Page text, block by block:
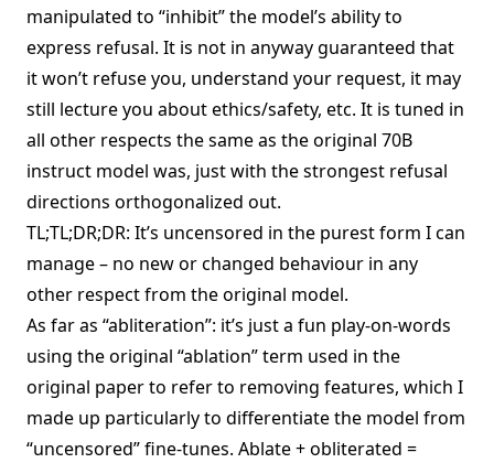
manipulated to “inhibit” the model’s ability to
express refusal. It is not in anyway guaranteed that
it won’t refuse you, understand your request, it may
still lecture you about ethics/safety, etc. It is tuned in
all other respects the same as the original 70B
instruct model was, just with the strongest refusal
directions orthogonalized out.
TL;TL;DR;DR: It’s uncensored in the purest form I can
manage – no new or changed behaviour in any
other respect from the original model.
As far as “abliteration”: it’s just a fun play-on-words
using the original “ablation” term used in the
original paper to refer to removing features, which I
made up particularly to differentiate the model from
“uncensored” fine-tunes. Ablate + obliterated =